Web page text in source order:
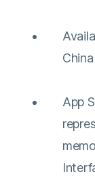
App